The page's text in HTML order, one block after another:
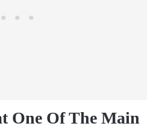
One Of The Main